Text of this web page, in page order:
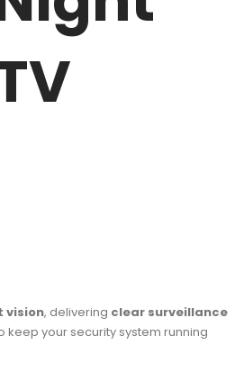
vision, delivering clear surveillance
keep your security system running